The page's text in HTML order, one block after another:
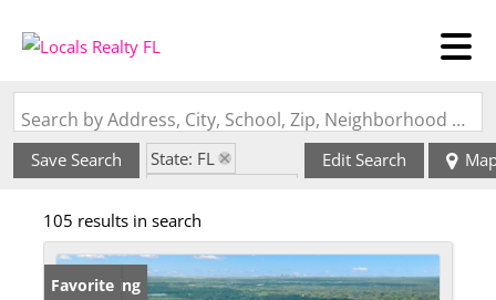
Search by Address, City, School, Zip, Neighborhood or #MLS
Save Search
State: FL
Edit Search
105 results in search
New Listing
Favorite